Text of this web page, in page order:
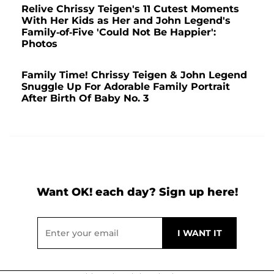
Relive Chrissy Teigen's 11 Cutest Moments
With Her Kids as Her and John Legend's
Family-of-Five 'Could Not Be Happier':
Photos
Family Time! Chrissy Teigen & John Legend
Snuggle Up For Adorable Family Portrait
After Birth Of Baby No. 3
Want OK! each day? Sign up here!